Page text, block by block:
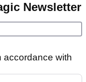
Newsletter
accordance with